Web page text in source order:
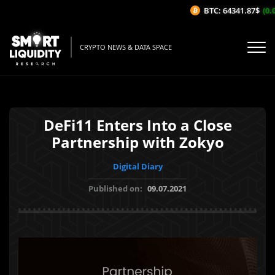
CRYPTO NEWS & DATA SPACE
DeFi11 Enters Into a Close
Partnership with Zokyo
Digital Diary
Published on: 09.07.2021
BTC: 64341.87$